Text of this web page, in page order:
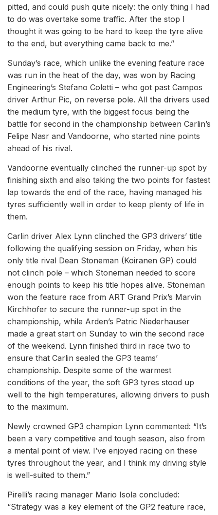
pitted, and could push quite nicely: the only thing I had
to do was overtake some traffic. After the stop I
thought it was going to be hard to keep the tyre alive
to the end, but everything came back to me.”
Sunday’s race, which unlike the evening feature race
was run in the heat of the day, was won by Racing
Engineering’s Stefano Coletti – who got past Campos
driver Arthur Pic, on reverse pole. All the drivers used
the medium tyre, with the biggest focus being the
battle for second in the championship between Carlin’s
Felipe Nasr and Vandoorne, who started nine points
ahead of his rival.
Vandoorne eventually clinched the runner-up spot by
finishing sixth and also taking the two points for fastest
lap towards the end of the race, having managed his
tyres sufficiently well in order to keep plenty of life in
them.
Carlin driver Alex Lynn clinched the GP3 drivers’ title
following the qualifying session on Friday, when his
only title rival Dean Stoneman (Koiranen GP) could
not clinch pole – which Stoneman needed to score
enough points to keep his title hopes alive. Stoneman
won the feature race from ART Grand Prix’s Marvin
Kirchhofer to secure the runner-up spot in the
championship, while Arden’s Patric Niederhauser
made a great start on Sunday to win the second race
of the weekend. Lynn finished third in race two to
ensure that Carlin sealed the GP3 teams’
championship. Despite some of the warmest
conditions of the year, the soft GP3 tyres stood up
well to the high temperatures, allowing drivers to push
to the maximum.
Newly crowned GP3 champion Lynn commented: “It’s
been a very competitive and tough season, also from
a mental point of view. I’ve enjoyed racing on these
tyres throughout the year, and I think my driving style
is well-suited to them.”
Pirelli’s racing manager Mario Isola concluded:
“Strategy was a key element of the GP2 feature race,